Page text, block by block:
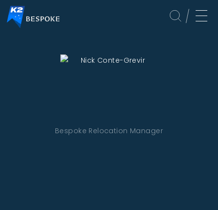
Bespoke Relocation Manager